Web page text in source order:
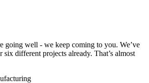
going well - we keep coming to you. We’ve
six different projects already. That’s almost